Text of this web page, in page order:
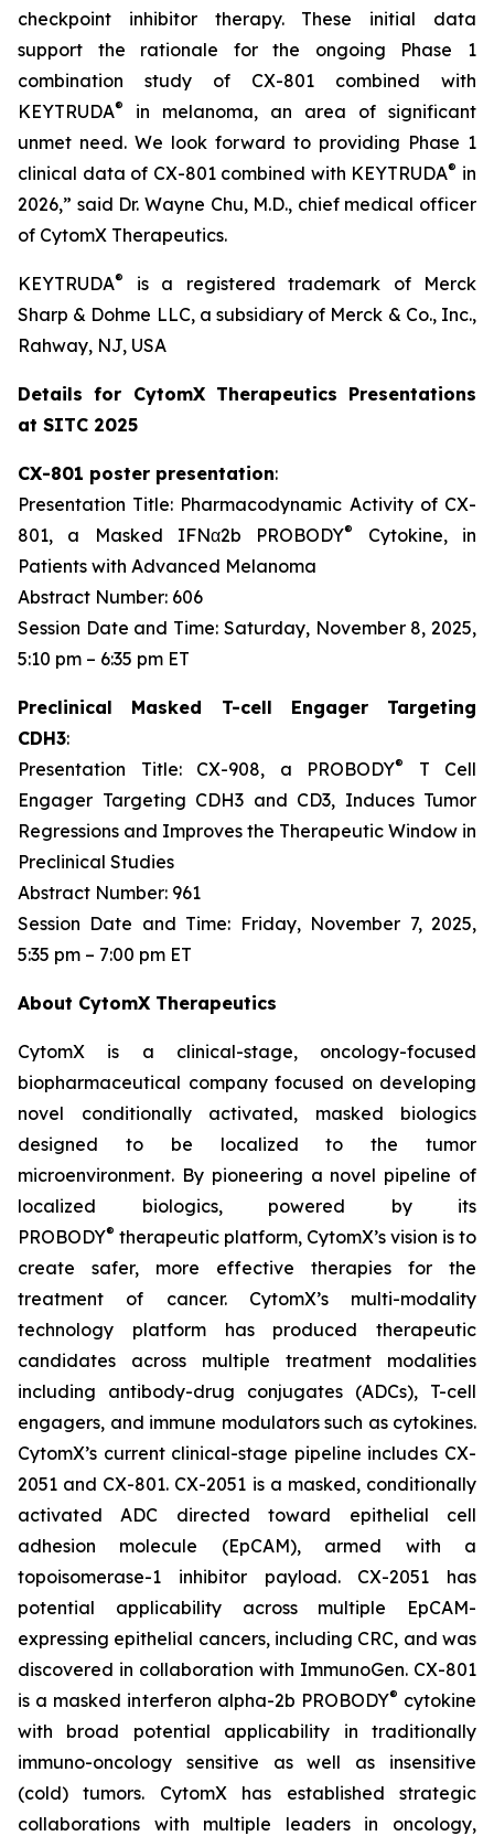
checkpoint inhibitor therapy. These initial data
support the rationale for the ongoing Phase 1
combination study of CX-801 combined with
KEYTRUDA®
in melanoma, an area of significant
unmet need. We look forward to providing Phase 1
clinical data of CX-801 combined with KEYTRUDA® in
2026,” said Dr. Wayne Chu, M.D., chief medical officer
of CytomX Therapeutics.
KEYTRUDA®
is a registered trademark of Merck
Sharp & Dohme LLC, a subsidiary of Merck & Co., Inc.,
Rahway, NJ, USA
Details for CytomX Therapeutics Presentations
at SITC 2025
CX-801 poster presentation:
Presentation Title: Pharmacodynamic Activity of CX-
801, a Masked IFNα2b PROBODY®
Cytokine, in
Patients with Advanced Melanoma
Abstract Number: 606
Session Date and Time: Saturday, November 8, 2025,
5:10 pm – 6:35 pm ET
Preclinical Masked T-cell Engager Targeting
CDH3:
Presentation Title: CX-908, a PROBODY®
T Cell
Engager Targeting CDH3 and CD3, Induces Tumor
Regressions and Improves the Therapeutic Window in
Preclinical Studies
Abstract Number: 961
Session Date and Time: Friday, November 7, 2025,
5:35 pm – 7:00 pm ET
About CytomX Therapeutics
CytomX is a clinical-stage, oncology-focused
biopharmaceutical company focused on developing
novel conditionally activated, masked biologics
designed to be localized to the tumor
microenvironment. By pioneering a novel pipeline of
localized biologics, powered by its
PROBODY® therapeutic platform, CytomX’s vision is to
create safer, more effective therapies for the
treatment of cancer. CytomX’s multi-modality
technology platform has produced therapeutic
candidates across multiple treatment modalities
including antibody-drug conjugates (ADCs), T-cell
engagers, and immune modulators such as cytokines.
CytomX’s current clinical-stage pipeline includes CX-
2051 and CX-801. CX-2051 is a masked, conditionally
activated ADC directed toward epithelial cell
adhesion molecule (EpCAM), armed with a
topoisomerase-1 inhibitor payload. CX-2051 has
potential applicability across multiple EpCAM-
expressing epithelial cancers, including CRC, and was
discovered in collaboration with ImmunoGen. CX-801
is a masked interferon alpha-2b PROBODY® cytokine
with broad potential applicability in traditionally
immuno-oncology sensitive as well as insensitive
(cold) tumors. CytomX has established strategic
collaborations with multiple leaders in oncology,